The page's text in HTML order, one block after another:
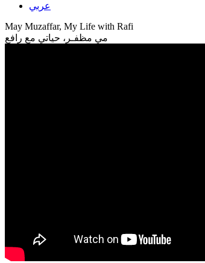
عربي
May Muzaffar, My Life with Rafi
مي مظفـر، حياتي مع رافع